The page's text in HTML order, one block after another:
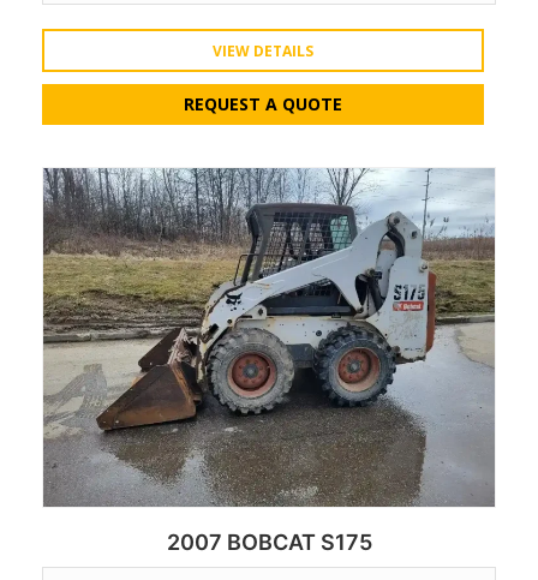
VIEW DETAILS
REQUEST A QUOTE
2007 BOBCAT S175